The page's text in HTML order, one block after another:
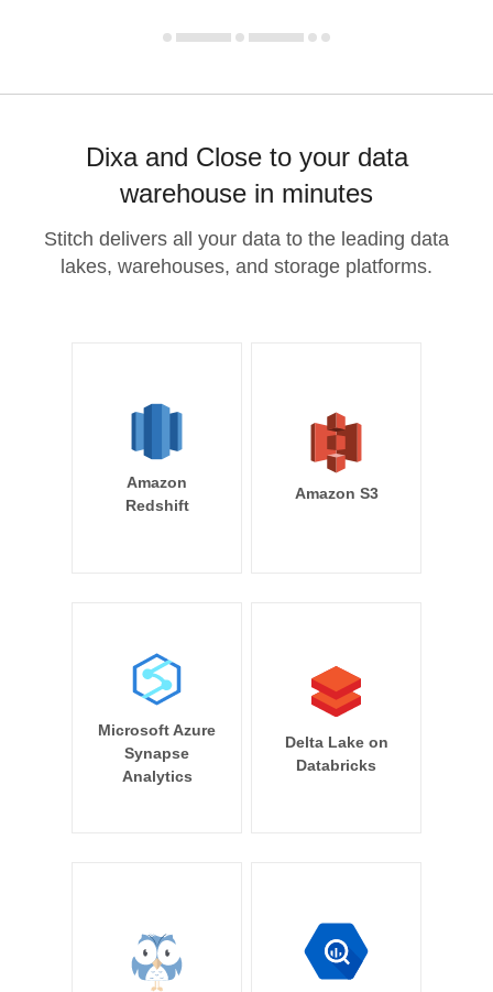
Dixa and Close to your data
warehouse in minutes
Stitch delivers all your data to the leading data
lakes, warehouses, and storage platforms.
Amazon
Redshift
Amazon S3
Microsoft Azure
Synapse
Analytics
Delta Lake on
Databricks